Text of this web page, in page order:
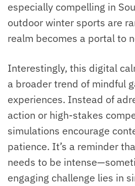
especially compelling in
outdoor winter sports are
realm becomes a portal to
Interestingly, this digital
a broader trend of mindful
experiences. Instead of
action or high-stakes
simulations encourage
patience. It’s a reminder
needs to be
engaging challenge lies in